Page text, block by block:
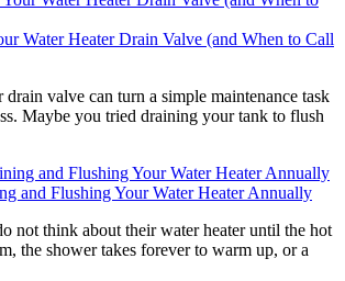
Water Heater Drain Valve (and When to Call
drain valve can turn a simple maintenance task
Maybe you tried draining your tank to flush
and Flushing Your Water Heater Annually
not think about their water heater until the hot
the shower takes forever to warm up, or a